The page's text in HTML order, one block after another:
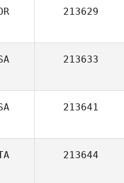
213629
213633
213641
213644